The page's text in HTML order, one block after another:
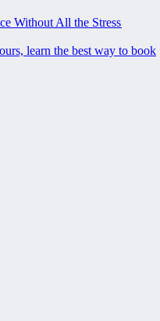
Without All the Stress
learn the best way to book